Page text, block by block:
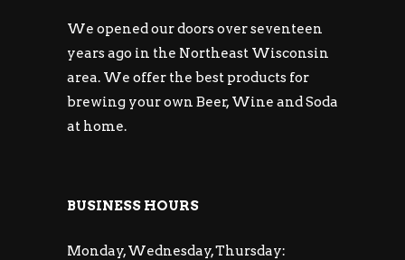
We opened our doors over seventeen
years ago in the Northeast Wisconsin
area. We offer the best products for
brewing your own Beer, Wine and Soda
at home.
BUSINESS HOURS
Monday, Wednesday, Thursday: